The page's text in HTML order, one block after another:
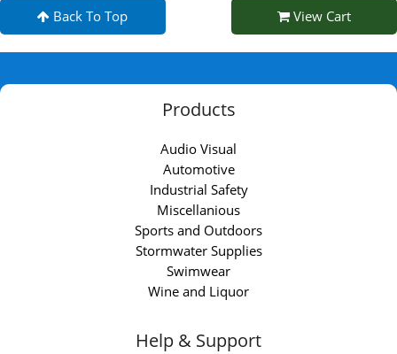
Back To Top View Cart
Products
Audio Visual
Automotive
Industrial Safety
Miscellanious
Sports and Outdoors
Stormwater Supplies
Swimwear
Wine and Liquor
Help & Support